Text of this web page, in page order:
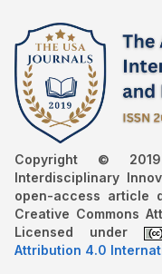
Copyright ©
Interdisciplinary
open-access article
Creative Commons
Licensed under
Attribution 4.0